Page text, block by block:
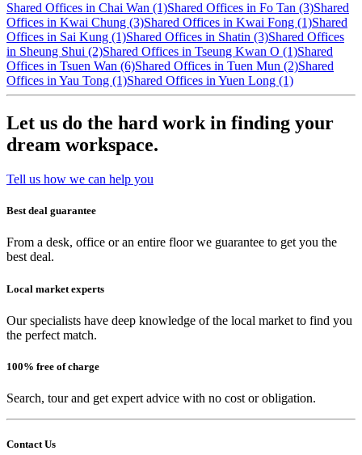
Shared Offices in Chai Wan (1)Shared Offices in Fo Tan (3)Shared
Offices in Kwai Chung (3)Shared Offices in Kwai Fong (1)Shared
Offices in Sai Kung (1)Shared Offices in Shatin (3)Shared Offices
in Sheung Shui (2)Shared Offices in Tseung Kwan O (1)Shared
Offices in Tsuen Wan (6)Shared Offices in Tuen Mun (2)Shared
Offices in Yau Tong (1)Shared Offices in Yuen Long (1)
Let us do the hard work in finding your
dream workspace.
Tell us how we can help you
Best deal guarantee
From a desk, office or an entire floor we guarantee to get you the
best deal.
Local market experts
Our specialists have deep knowledge of the local market to find you
the perfect match.
100% free of charge
Search, tour and get expert advice with no cost or obligation.
Contact Us